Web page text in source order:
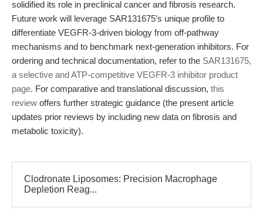
solidified its role in preclinical cancer and fibrosis research.
Future work will leverage SAR131675’s unique profile to
differentiate VEGFR-3-driven biology from off-pathway
mechanisms and to benchmark next-generation inhibitors. For
ordering and technical documentation, refer to the SAR131675,
a selective and ATP-competitive VEGFR-3 inhibitor product
page. For comparative and translational discussion, this
review offers further strategic guidance (the present article
updates prior reviews by including new data on fibrosis and
metabolic toxicity).
Clodronate Liposomes: Precision Macrophage
Depletion Reag...